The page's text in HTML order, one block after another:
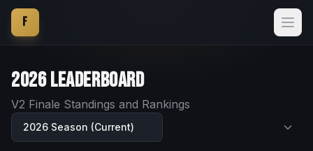
F
2026Leaderboard
V2 Finale Standings and Rankings